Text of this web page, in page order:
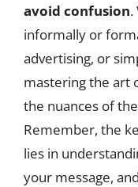
avoid confusion.
informally or
advertising, or
mastering the art
the nuances of
Remember, the
lies in
your message,